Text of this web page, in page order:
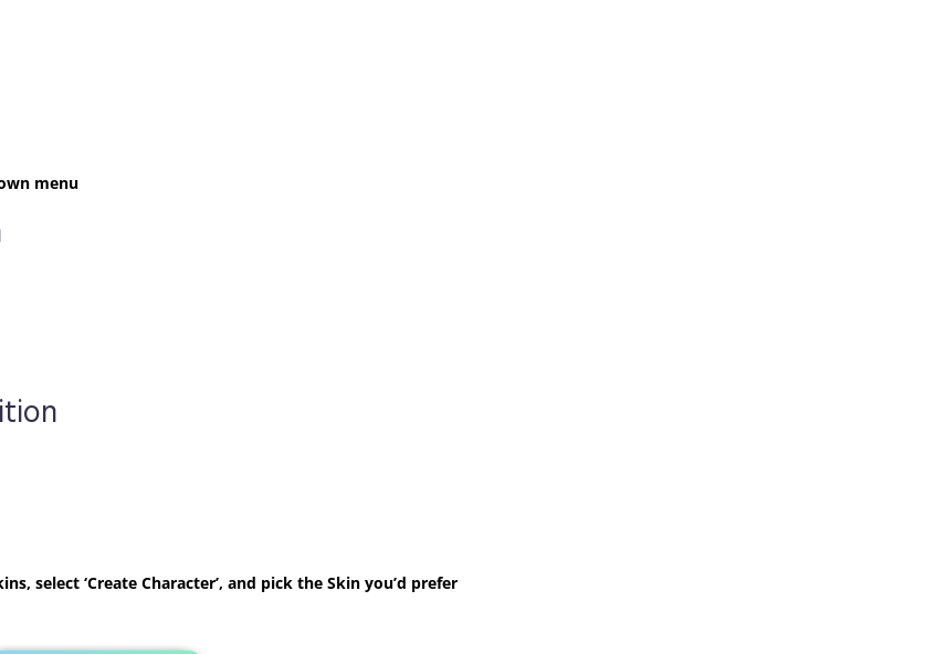
menu
select ‘Create Character’, and pick the Skin you’d prefer